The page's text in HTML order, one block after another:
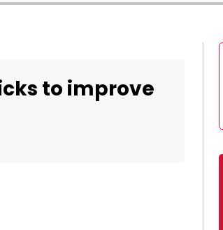
to improve